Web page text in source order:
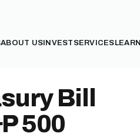
ABOUT US INVEST SERVICES LEARN
Bill
500